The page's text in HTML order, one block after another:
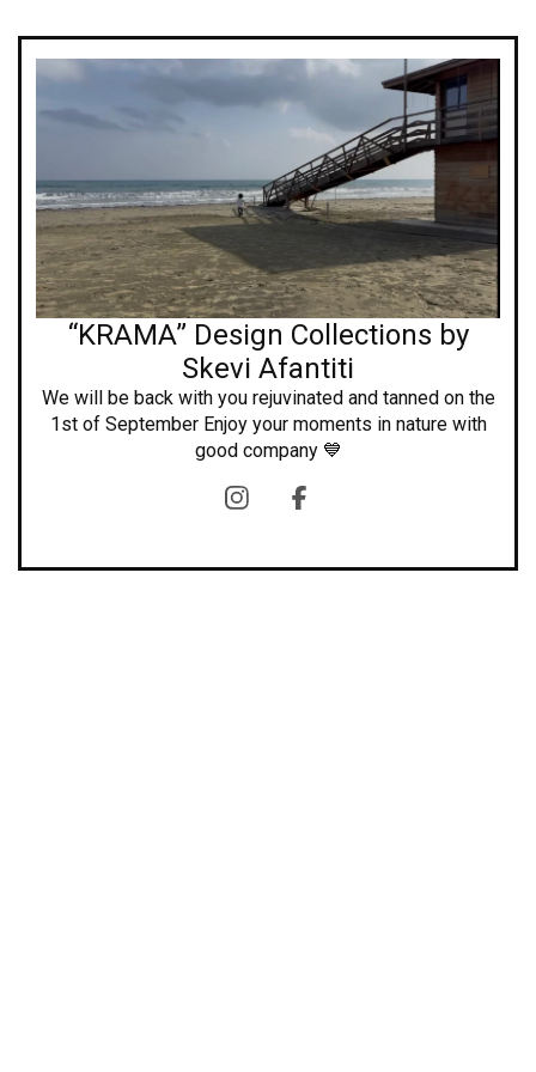
“KRAMA” Design Collections by
Skevi Afantiti
We will be back with you rejuvinated and tanned on the
1st of September Enjoy your moments in nature with
good company 💙